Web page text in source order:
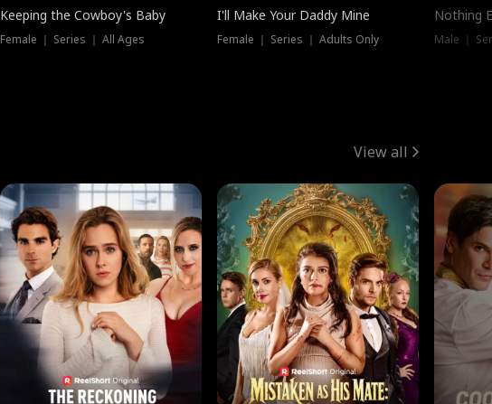
Keeping the Cowboy's Baby
Female ｜ Series ｜ All Ages
I'll Make Your Daddy Mine
Female ｜ Series ｜ Adults Only
Nothing
Male ｜
View all